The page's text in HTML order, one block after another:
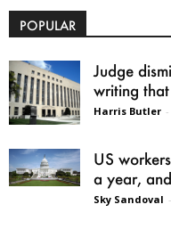
POPULAR
Judge
writing
Harris Butler -
US
a year,
Sky Sandoval -